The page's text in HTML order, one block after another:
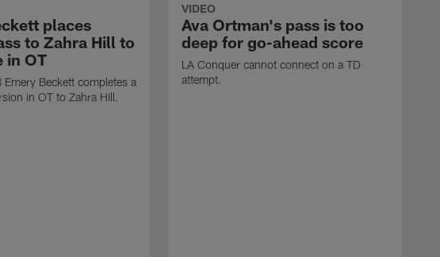
places
to Zahra Hill to
in OT
Emery Beckett completes a
in OT to Zahra Hill.
VIDEO
Ava Ortman's pass is too
deep for go-ahead score
LA Conquer cannot connect on a TD
attempt.